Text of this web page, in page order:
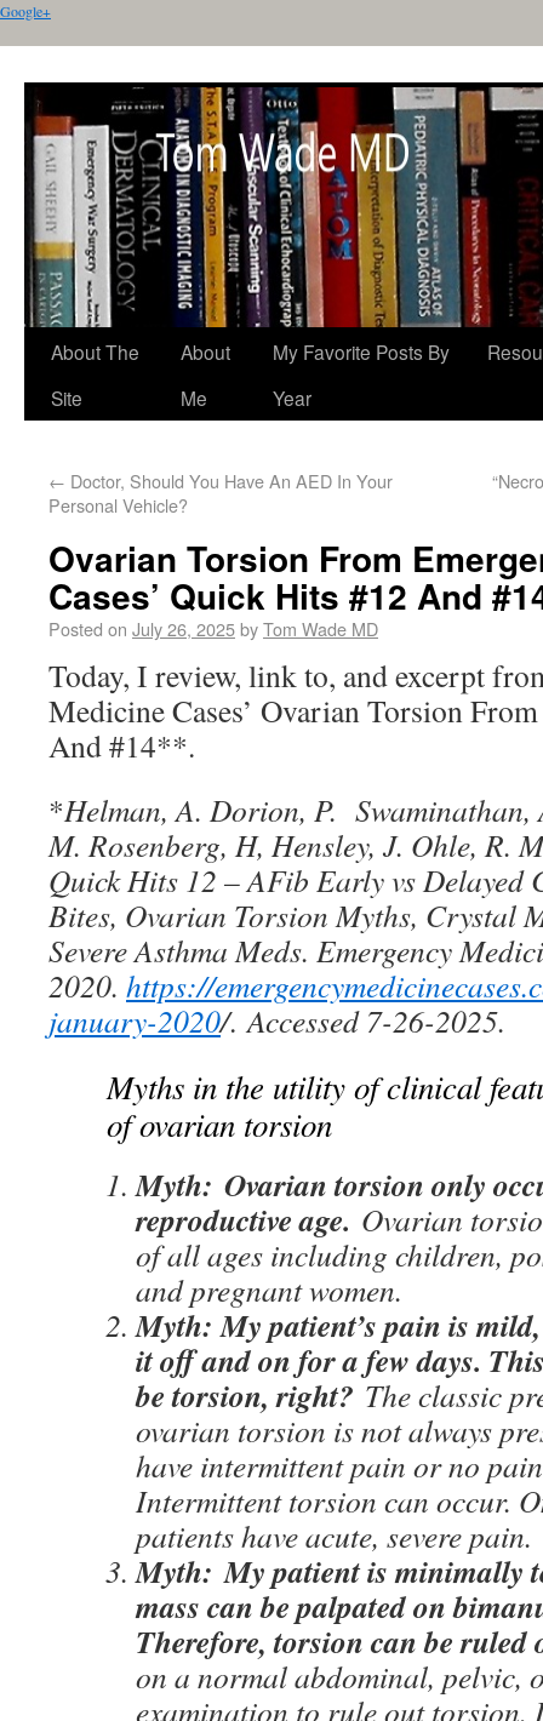
Google+
About The
Site
About
Me
My Favorite Posts By
Year
← Doctor, Should You Have An AED In Your
Personal Vehicle?
Ovarian Torsion From
Cases’ Quick Hits #12 And
Posted on July 26, 2025byTom Wade MD
Today, I review, link to, and excerpt
Medicine Cases’ Ovarian Torsion
And #14**.
*Helman, A. Dorion, P.
M. Rosenberg, H, Hensley, J. Ohle, R.
Quick Hits 12 – AFib Early vs Delayed
Bites, Ovarian Torsion Myths, Crystal
Severe Asthma Meds. Emergency
2020. https://
january-2020/.Accessed 7-26-2025.
Myths in the utility of clinical
of ovarian torsion
Myth: Ovarian torsion only
reproductive age. Ovarian
of all ages including children,
and pregnant women.
Myth: My patient’s pain is
it off and on for a few days.
be torsion, right? The classic
ovarian torsion is not always
have intermittent pain or no
Intermittent torsion can occur.
patients have acute, severe pain.
Myth:My patient is minimally
mass can be palpated on
Therefore, torsion can be
on a normal abdominal, pelvic,
examination to rule out torsion.